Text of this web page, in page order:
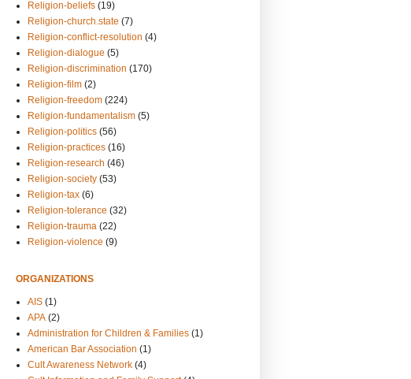
Religion-beliefs (19)
Religion-church.state (7)
Religion-conflict-resolution (4)
Religion-dialogue (5)
Religion-discrimination (170)
Religion-film (2)
Religion-freedom (224)
Religion-fundamentalism (5)
Religion-politics (56)
Religion-practices (16)
Religion-research (46)
Religion-society (53)
Religion-tax (6)
Religion-tolerance (32)
Religion-trauma (22)
Religion-violence (9)
ORGANIZATIONS
AIS (1)
APA (2)
Administration for Children & Families (1)
American Bar Association (1)
Cult Awareness Network (4)